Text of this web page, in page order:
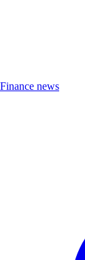
Finance news